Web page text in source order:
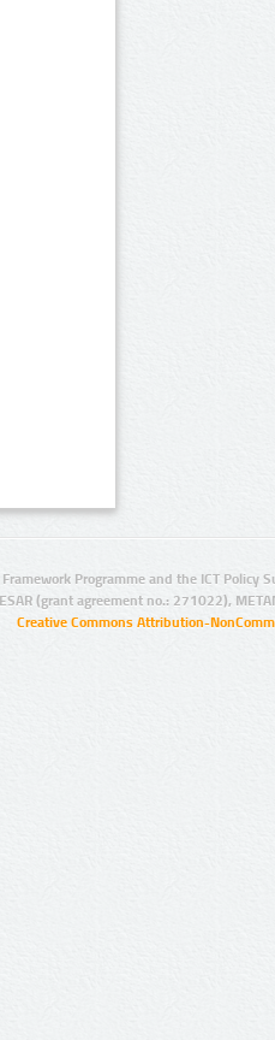
Programme and the ICT Policy
(grant agreement no.: 271022),
Creative Commons Attribution-